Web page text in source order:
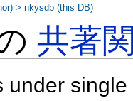
共著
under
>nkysdb (this DB)